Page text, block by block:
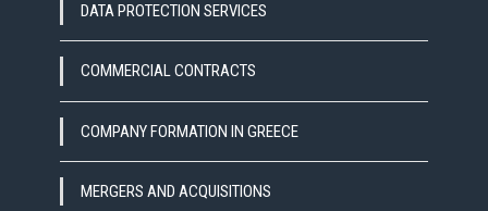
DATA PROTECTION SERVICES
COMMERCIAL CONTRACTS
COMPANY FORMATION IN GREECE
MERGERS AND ACQUISITIONS